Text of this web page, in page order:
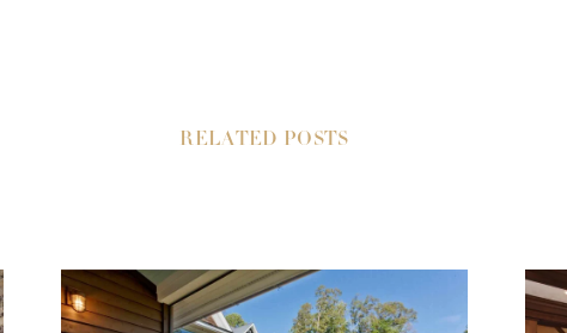
RELATED POSTS